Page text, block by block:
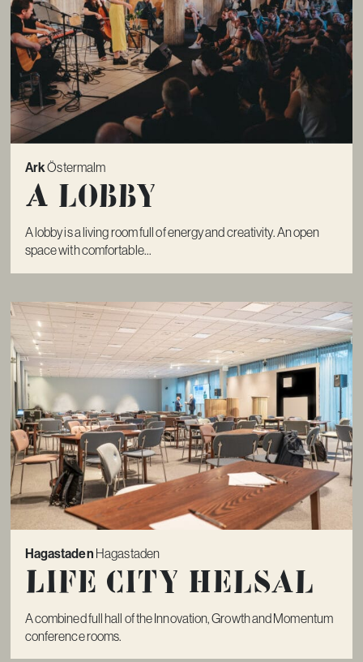
ArkÖstermalm
A lobby
A lobby is a living room full of energy and creativity. An open
space with comfortable...
Hagastaden Hagastaden
Life City Helsal
A combined full hall of the Innovation, Growth and Momentum
conference rooms.